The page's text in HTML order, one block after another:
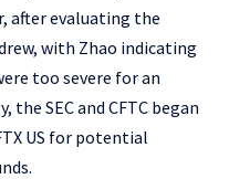
after evaluating the
with Zhao indicating
too severe for an
SEC and CFTC began
US for potential